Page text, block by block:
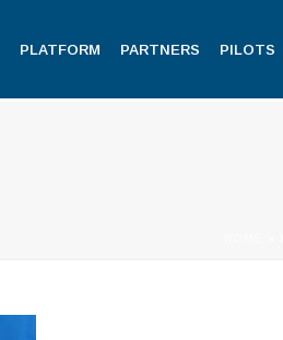
PLATFORM PARTNERS PILOTS